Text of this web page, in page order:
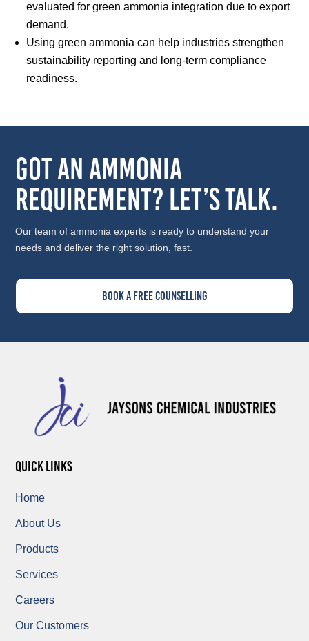
evaluated for green ammonia integration due to export
demand.
Using green ammonia can help industries strengthen
sustainability reporting and long-term compliance
readiness.
Got an Ammonia
Requirement? Let’s Talk.
Our team of ammonia experts is ready to understand your
needs and deliver the right solution, fast.
Book A Free Counselling
quick links
Home
About Us
Products
Services
Careers
Our Customers